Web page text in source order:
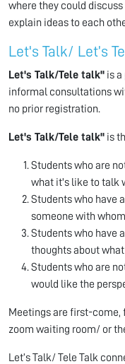
where they could
explain ideas to each
Let's Talk/ Let’s
Let's Talk/Tele talk" is
informal consultations
no prior registration.
Let's Talk/Tele talk" is
Students who are
what it's like to talk
Students who have
someone with
Students who have
thoughts about
Students who are
would like the
Meetings are first-come,
zoom waiting room/ or
Let’s Talk/ Tele Talk